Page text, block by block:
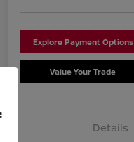
Explore Payment Options
Value Your Trade
Details